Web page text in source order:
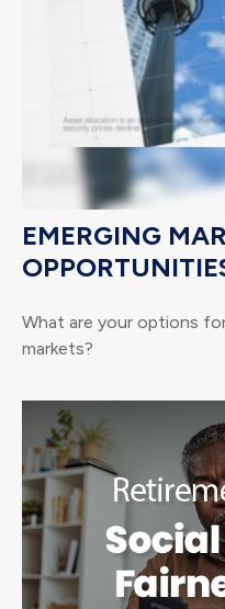
EMERGING
What are your options
markets?